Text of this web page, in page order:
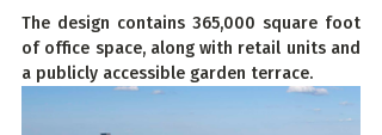
The design contains 365,000 square foot
of office space, along with retail units and
a publicly accessible garden terrace.